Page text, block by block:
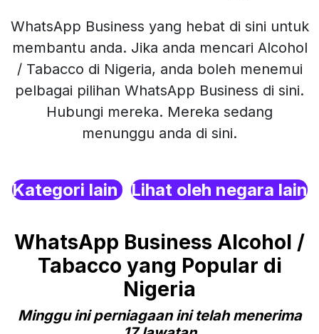
WhatsApp Business yang hebat di sini untuk
membantu anda. Jika anda mencari Alcohol
/ Tabacco di Nigeria, anda boleh menemui
pelbagai pilihan WhatsApp Business di sini.
Hubungi mereka. Mereka sedang
menunggu anda di sini.
Kategori lain Lihat oleh negara lain
WhatsApp Business Alcohol /
Tabacco yang Popular di
Nigeria
Minggu ini perniagaan ini telah menerima